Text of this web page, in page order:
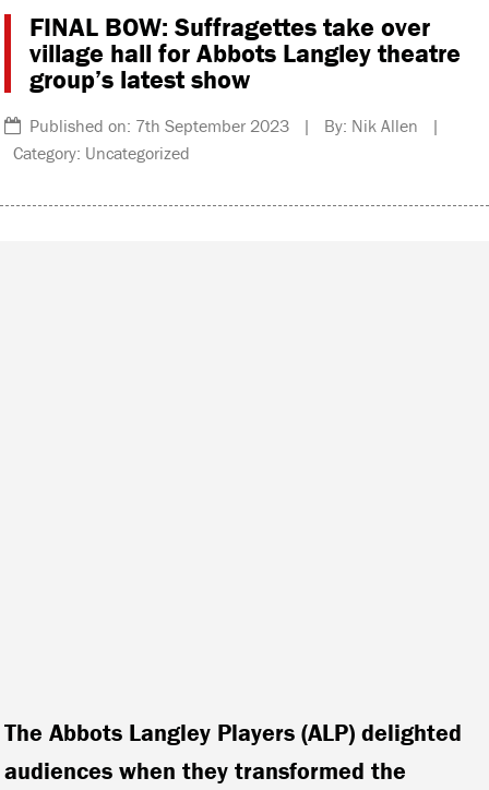
FINAL BOW: Suffragettes take over
village hall for Abbots Langley theatre
group’s latest show
Published on: 7th September 2023 | By: Nik Allen |
Category: Uncategorized
The Abbots Langley Players (ALP) delighted
audiences when they transformed the